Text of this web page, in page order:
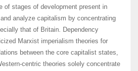
of stages of development present in
analyze capitalism by concentrating
that of Britain. Dependency
Marxist imperialism theories for
between the core capitalist states,
centric theories solely concentrate